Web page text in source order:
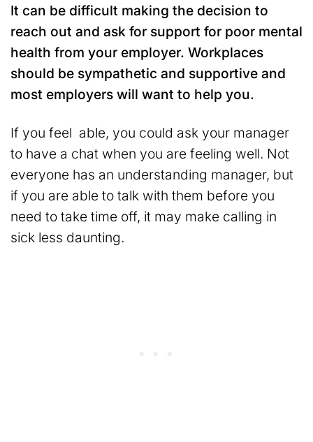
It can be difficult making the decision to
reach out and ask for support for poor mental
health from your employer. Workplaces
should be sympathetic and supportive and
most employers will want to help you.
If you feel able, you could ask your manager
to have a chat when you are feeling well. Not
everyone has an understanding manager, but
if you are able to talk with them before you
need to take time off, it may make calling in
sick less daunting.